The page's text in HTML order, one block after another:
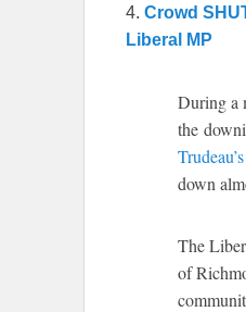
4. Crowd
Liberal MP
During a
the
Trudeau’s
down
The
of